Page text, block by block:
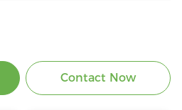
Contact Now